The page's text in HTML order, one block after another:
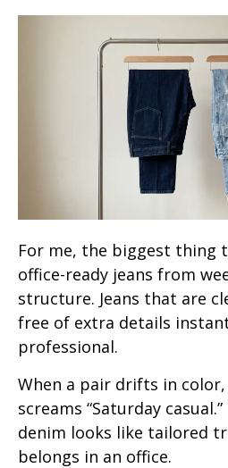
For me, the biggest thing
office-ready jeans from
structure. Jeans that are
free of extra details
professional.
When a pair drifts in
screams “Saturday
denim looks like tailored
belongs in an office.